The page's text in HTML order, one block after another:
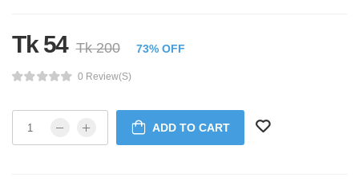
Tk 54 Tk 200 73% OFF
0 Review(s)
ADD TO CART